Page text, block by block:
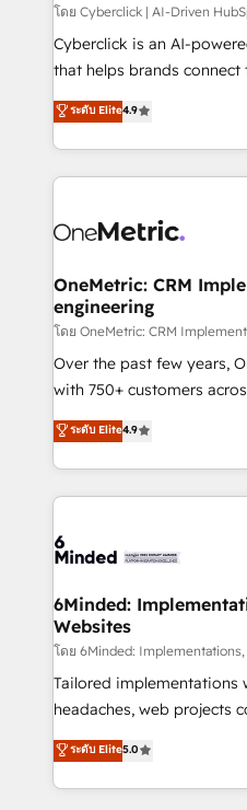
โดย Cyberclick | AI-Driven
Cyberclick is an AI-
that helps brands connect
creativity to achieve
Barcelona and operating
the UK, we support
smarter marketing, sales,
Iberia (Spain & Portugal),
growth. Our
that simplify complexity,
turn innovation into real impact. 🌍
HubSpot Partner since
Award: Best Integration •
technology for integrations
English, Spanish, Portuguese &
ระดับ Elite4.9
OneMetric: CRM
engineering
โดย OneMetric: CRM
Over the past few years,
with 750+ customers
healthcare, real estate,
150+ HubSpot-certified
solutions to complex GTM
Our Expertise 🔹 Onboarding & Implementation:
tailored to your GTM motion. 🔹 Migrations:
downtime. 🔹 RevOps Strategy: Align teams,
processes, and data to
Integrations: Connect
for better adoption. 🔹 Custom Solutions: Build
tailored apps, workflows, and
our commitment to data
OneMetric, we help
ระดับ Elite4.9
6Minded:
Websites
โดย 6Minded:
Tailored
headaches, web projects
house team of certified
developers, designers,
aspects of your HubSpot. ✨ 400+ global clients ✨
ระดับ Elite5.0